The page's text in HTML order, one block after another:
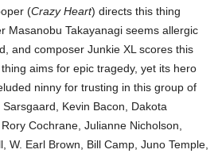
(Crazy Heart) directs this thing
Masanobu Takayanagi seems allergic
and composer Junkie XL scores this
aims for epic tragedy, yet its hero
ninny for trusting in this group of
Kevin Bacon, Dakota
Cochrane, Julianne Nicholson,
W. Earl Brown, Bill Camp, Juno Temple,